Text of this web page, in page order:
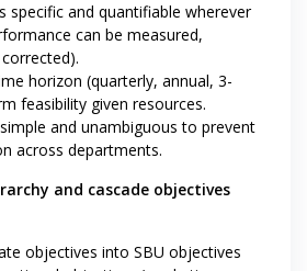
specific and quantifiable wherever
can be measured,
horizon (quarterly, annual, 3-
feasibility given resources.
and unambiguous to prevent
across departments.
and cascade objectives
objectives into SBU objectives